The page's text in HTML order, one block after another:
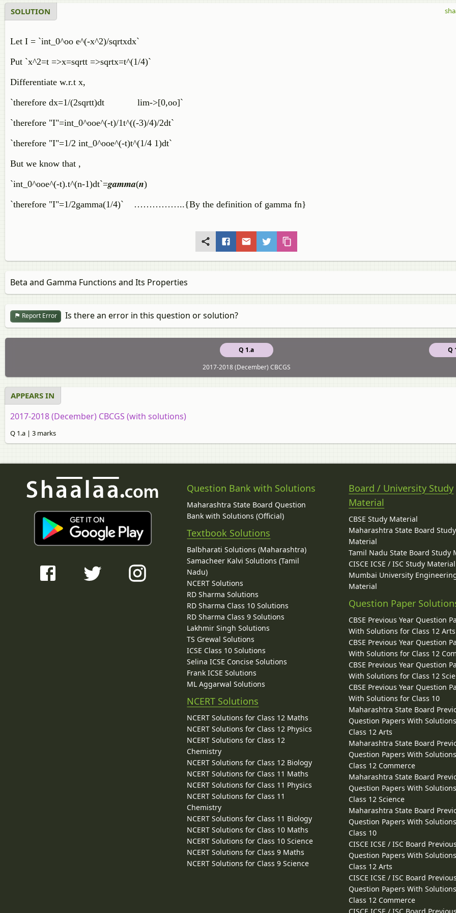
SOLUTION
Let I = `int_0^oo e^(-x^2)/sqrtxdx`
Put `x^2=t =>x=sqrtt =>sqrtx=t^(1/4)`
Differentiate w.r.t x,
`therefore dx=1/(2sqrtt)dt lim->[0,oo]`
`therefore "I"=int_0^ooe^(-t)/1t^((-3)/4)/2dt`
`therefore "I"=1/2 int_0^ooe^(-t)t^(1/4 1)dt`
But we know that ,
`int_0^ooe^(-t).t^(n-1)dt`=𝒈𝒂𝒎𝒎𝒂(𝒏)
`therefore "I"=1/2gamma(1/4)` ……………..{By the definition of gamma fn}
Beta and Gamma Functions and Its Properties
Report Error Is there an error in this question or solution?
Q 1.a
Q
2017-2018 (December) CBCGS
APPEARS IN
2017-2018 (December) CBCGS (with solutions)
Q 1.a | 3 marks
Question Bank with Solutions
Maharashtra State Board Question
Bank with Solutions (Official)
Textbook Solutions
Balbharati Solutions (Maharashtra)
Samacheer Kalvi Solutions (Tamil
Nadu)
NCERT Solutions
RD Sharma Solutions
RD Sharma Class 10 Solutions
RD Sharma Class 9 Solutions
Lakhmir Singh Solutions
TS Grewal Solutions
ICSE Class 10 Solutions
Selina ICSE Concise Solutions
Frank ICSE Solutions
ML Aggarwal Solutions
NCERT Solutions
NCERT Solutions for Class 12 Maths
NCERT Solutions for Class 12 Physics
NCERT Solutions for Class 12
Chemistry
NCERT Solutions for Class 12 Biology
NCERT Solutions for Class 11 Maths
NCERT Solutions for Class 11 Physics
NCERT Solutions for Class 11
Chemistry
NCERT Solutions for Class 11 Biology
NCERT Solutions for Class 10 Maths
NCERT Solutions for Class 10 Science
NCERT Solutions for Class 9 Maths
NCERT Solutions for Class 9 Science
Board / University Study
Material
CBSE Study Material
Maharashtra State Board Study
Material
Tamil Nadu State Board Study
CISCE ICSE / ISC Study Material
Mumbai University
Material
Question Paper
CBSE Previous Year Question
With Solutions for Class 12 Arts
CBSE Previous Year Question
With Solutions for Class 12
CBSE Previous Year Question
With Solutions for Class 12
CBSE Previous Year Question
With Solutions for Class 10
Maharashtra State Board
Question Papers With
Class 12 Arts
Maharashtra State Board
Question Papers With
Class 12 Commerce
Maharashtra State Board
Question Papers With
Class 12 Science
Maharashtra State Board
Question Papers With
Class 10
CISCE ICSE / ISC Board
Question Papers With
Class 12 Arts
CISCE ICSE / ISC Board
Question Papers With
Class 12 Commerce